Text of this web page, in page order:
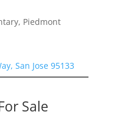
Piedmont
San Jose 95133
Sale